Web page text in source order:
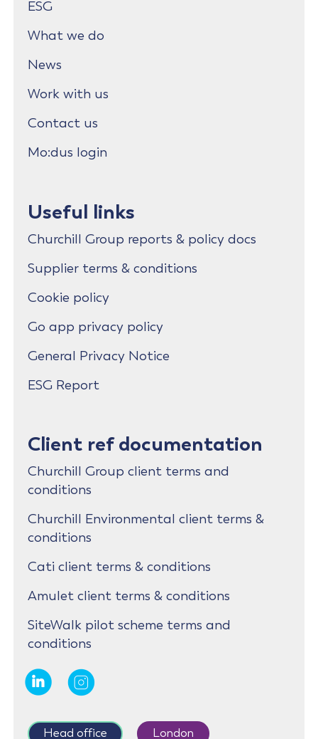
ESG
What we do
News
Work with us
Contact us
Mo:dus login
Useful links
Churchill Group reports & policy docs
Supplier terms & conditions
Cookie policy
Go app privacy policy
General Privacy Notice
ESG Report
Client ref documentation
Churchill Group client terms and
conditions
Churchill Environmental client terms &
conditions
Cati client terms & conditions
Amulet client terms & conditions
SiteWalk pilot scheme terms and
conditions
Head office London